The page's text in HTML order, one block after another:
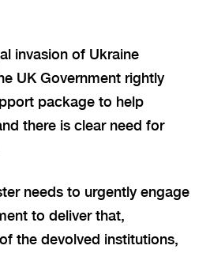
invasion of Ukraine
UK Government rightly
package to help
there is clear need for
needs to urgently engage
to deliver that,
the devolved institutions,